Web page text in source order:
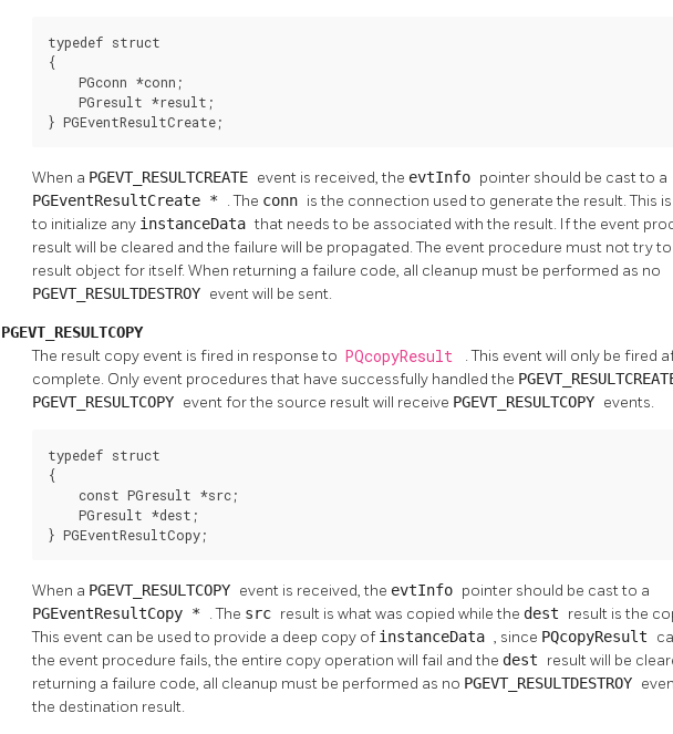
typedef struct
{
    PGconn *conn;
    PGresult *result;
} PGEventResultCreate;
When a PGEVT_RESULTCREATE event is received, the evtInfo pointer should be cast to a
PGEventResultCreate * . The conn is the connection used to generate the result. This
to initialize any instanceDatathat needs to be associated with the result. If the event
result will be cleared and the failure will be propagated. The event procedure must not try to
result object for itself. When returning a failure code, all cleanup must be performed as no
PGEVT_RESULTDESTROY event will be sent.
PGEVT_RESULTCOPY
The result copy event is fired in response to PQcopyResult
. This event will only be fired
complete. Only event procedures that have successfully handled the
PGEVT_RESULTCOPY event for the source result will receive PGEVT_RESULTCOPY events.
typedef struct
{
    const PGresult *src;
    PGresult *dest;
} PGEventResultCopy;
When a PGEVT_RESULTCOPY event is received, the evtInfo pointer should be cast to a
PGEventResultCopy * . The src result is what was copied while the dest result is the
This event can be used to provide a deep copy of instanceData , since PQcopyResult
the event procedure fails, the entire copy operation will fail and the dest result will be
returning a failure code, all cleanup must be performed as no PGEVT_RESULTDESTROY
the destination result.